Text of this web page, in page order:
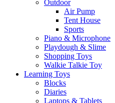
Outdoor
Air Pump
Tent House
Sports
Piano & Microphone
Playdough & Slime
Shopping Toys
Walkie Talkie Toy
Learning Toys
Blocks
Diaries
Laptops & Tablets